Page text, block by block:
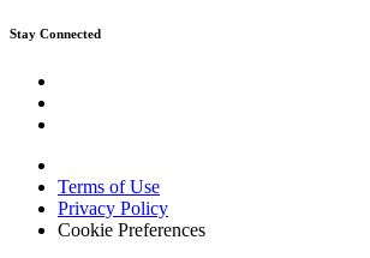
Stay Connected
Terms of Use
Privacy Policy
Cookie Preferences